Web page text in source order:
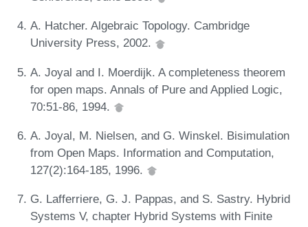
A. Hatcher. Algebraic Topology. Cambridge
University Press, 2002.
A. Joyal and I. Moerdijk. A completeness theorem
for open maps. Annals of Pure and Applied Logic,
70:51-86, 1994.
A. Joyal, M. Nielsen, and G. Winskel. Bisimulation
from Open Maps. Information and Computation,
127(2):164-185, 1996.
G. Lafferriere, G. J. Pappas, and S. Sastry. Hybrid
Systems V, chapter Hybrid Systems with Finite